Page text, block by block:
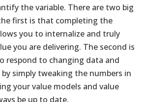
the variable. There are two big
first is that completing the
you to internalize and truly
you are delivering. The second is
respond to changing data and
simply tweaking the numbers in
your value models and value
be up to date.